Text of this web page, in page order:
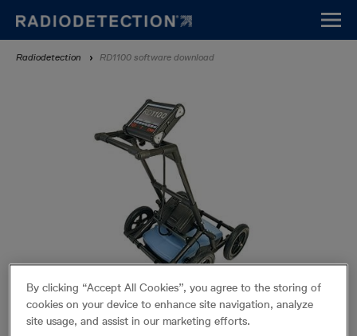
main
content
Breadcrumb
Radiodetection RD1100 software download
RD1100 software download
By clicking “Accept All Cookies”, you agree to the storing of
cookies on your device to enhance site navigation, analyze
site usage, and assist in our marketing efforts.